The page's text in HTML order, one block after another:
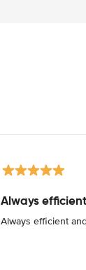
Always
Always efficient